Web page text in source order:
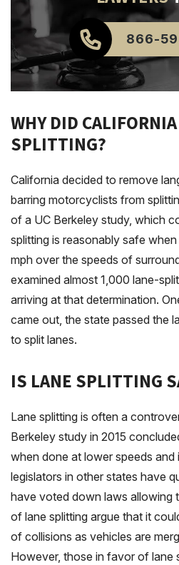
866-
WHY DID
SPLITTING?
California decided to remove
barring motorcyclists from
of a UC Berkeley study, which
splitting is reasonably safe
mph over the speeds of
examined almost 1,000 lane-
arriving at that determination.
came out, the state passed the
to split lanes.
IS LANE SPLITTING
Lane splitting is often a
Berkeley study in 2015
when done at lower speeds and
legislators in other states have
have voted down laws allowing
of lane splitting argue that it
of collisions as vehicles are
However, those in favor of lane